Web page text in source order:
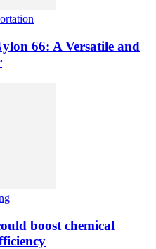
66: A Versatile and
boost chemical